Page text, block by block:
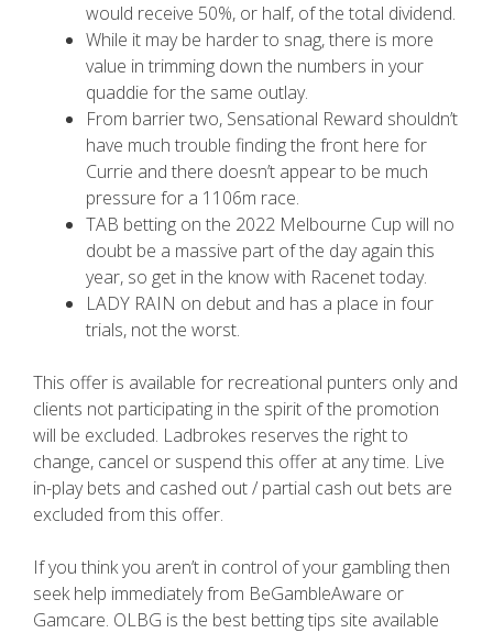
would receive 50%, or half, of the total dividend.
While it may be harder to snag, there is more
value in trimming down the numbers in your
quaddie for the same outlay.
From barrier two, Sensational Reward shouldn’t
have much trouble finding the front here for
Currie and there doesn’t appear to be much
pressure for a 1106m race.
TAB betting on the 2022 Melbourne Cup will no
doubt be a massive part of the day again this
year, so get in the know with Racenet today.
LADY RAIN on debut and has a place in four
trials, not the worst.
This offer is available for recreational punters only and
clients not participating in the spirit of the promotion
will be excluded. Ladbrokes reserves the right to
change, cancel or suspend this offer at any time. Live
in-play bets and cashed out / partial cash out bets are
excluded from this offer.
If you think you aren’t in control of your gambling then
seek help immediately from BeGambleAware or
Gamcare. OLBG is the best betting tips site available